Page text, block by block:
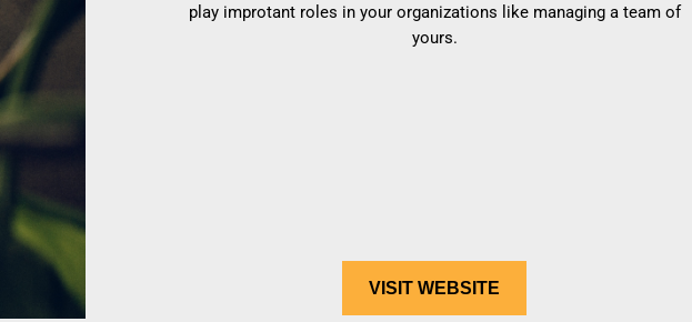
play improtant roles in your organizations like managing a team of
yours.
VISIT WEBSITE